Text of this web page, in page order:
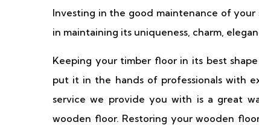
Investing in the good maintenance of
in maintaining its uniqueness, charm,
Keeping your timber floor in its best
put it in the hands of professionals with
service we provide you with is a great
wooden floor. Restoring your wooden